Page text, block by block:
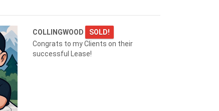
COLLINGWOOD
SOLD!
Congrats to my Clients on their
successful Lease!